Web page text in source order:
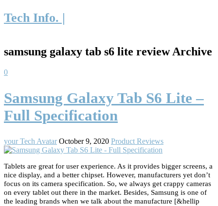
Tech Info. |
samsung galaxy tab s6 lite review Archive
0
Samsung Galaxy Tab S6 Lite –
Full Specification
your Tech Avatar October 9, 2020 Product Reviews
Tablets are great for user experience. As it provides bigger screens, a
nice display, and a better chipset. However, manufacturers yet don’t
focus on its camera specification. So, we always get crappy cameras
on every tablet out there in the market. Besides, Samsung is one of
the leading brands when we talk about the manufacture [&hellip